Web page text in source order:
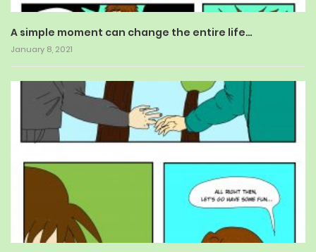
A simple moment can change the entire life…
January 8, 2021